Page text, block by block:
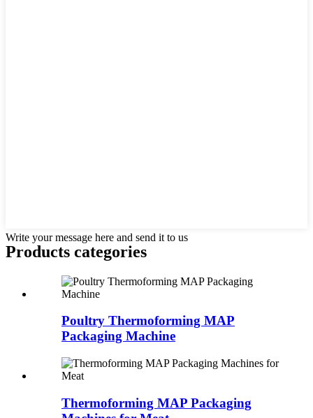
Write your message here and send it to us
Products categories
Poultry Thermoforming MAP
Packaging Machine
Thermoforming MAP Packaging